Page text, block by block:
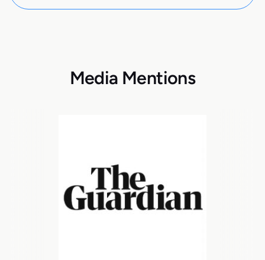
Media Mentions